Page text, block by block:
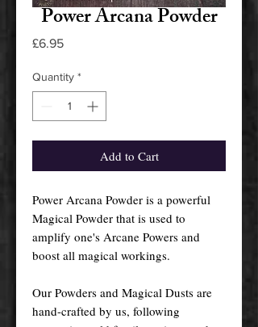
Power Arcana Powder
£6.95Price
Quantity *
Add to Cart
Power Arcana Powder is a powerful
Magical Powder that is used to
amplify one's Arcane Powers and
boost all magical workings.
Our Powders and Magical Dusts are
hand-crafted by us, following